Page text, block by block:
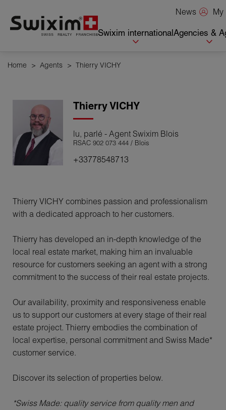
News
Swixim internationalAgencies &
Home > Agents > Thierry VICHY
ThierryVICHY
lu, parlé - Agent Swixim Blois
RSAC 902 073 444 / Blois
+33778548713
Thierry VICHY combines passion and professionalism
with a dedicated approach to her customers.
Thierry has developed an in-depth knowledge of the
local real estate market, making him an invaluable
resource for customers seeking an agent with a strong
commitment to the success of their real estate projects.
Our availability, proximity and responsiveness enable
us to support our customers at every stage of their real
estate project. Thierry embodies the combination of
local expertise, personal commitment and Swiss Made*
customer service.
Discover its selection of properties below.
*Swiss Made: quality service from quality men and